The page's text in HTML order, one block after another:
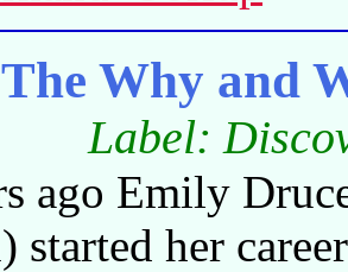
The Why and
Label:
ago Emily
started her